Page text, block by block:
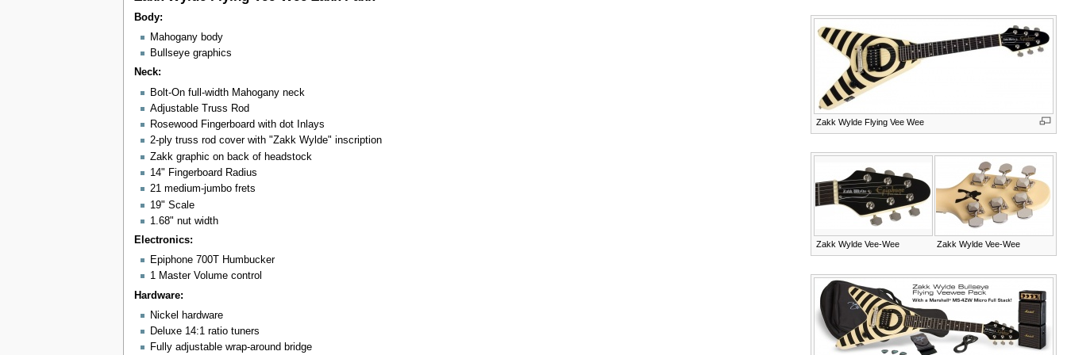
Zakk Wylde Flying Vee Wee
Zakk Wylde Vee-Wee Zakk Wylde Vee-Wee
Body:
Mahogany body
Bullseye graphics
Neck:
Bolt-On full-width Mahogany neck
Adjustable Truss Rod
Rosewood Fingerboard with dot Inlays
2-ply truss rod cover with "Zakk Wylde" inscription
Zakk graphic on back of headstock
14" Fingerboard Radius
21 medium-jumbo frets
19" Scale
1.68" nut width
Electronics:
Epiphone 700T Humbucker
1 Master Volume control
Hardware:
Nickel hardware
Deluxe 14:1 ratio tuners
Fully adjustable wrap-around bridge